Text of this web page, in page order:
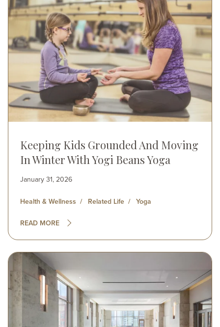
Keeping Kids Grounded And Moving
In Winter With Yogi Beans Yoga
January 31, 2026
Health & Wellness Related Life Yoga
READ MORE
Image